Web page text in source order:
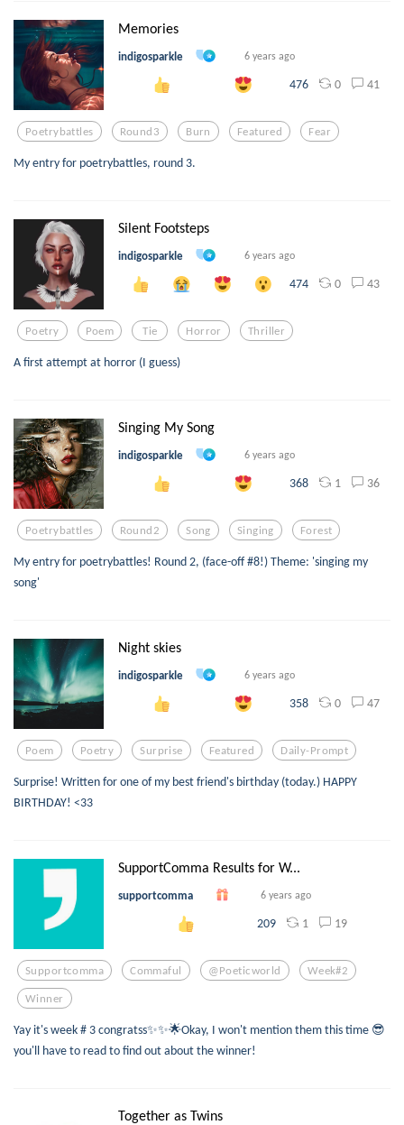
Memories
indigosparkle 6 years ago
476 0 41
Poetrybattles Round3 Burn Featured Fear
My entry for poetrybattles, round 3.
Silent Footsteps
indigosparkle 6 years ago
474 0 43
Poetry Poem Tie Horror Thriller
A first attempt at horror (I guess)
Singing My Song
indigosparkle 6 years ago
368 1 36
Poetrybattles Round2 Song Singing Forest
My entry for poetrybattles! Round 2, (face-off #8!) Theme: 'singing my
song'
Night skies
indigosparkle 6 years ago
358 0 47
Poem Poetry Surprise Featured Daily-Prompt
Surprise! Written for one of my best friend's birthday (today.) HAPPY
BIRTHDAY! <33
SupportComma Results for W...
supportcomma 6 years ago
209 1 19
Supportcomma Commaful @poeticworld Week#2
Winner
Yay it's week # 3 congratss✨✨🌟Okay, I won't mention them this time 😎
you'll have to read to find out about the winner!
Together as Twins